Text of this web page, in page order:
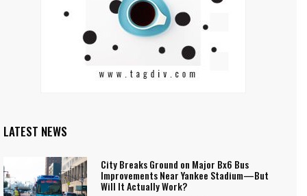
LATEST NEWS
City Breaks Ground on Major Bx6 Bus
Improvements Near Yankee Stadium—But
Will It Actually Work?